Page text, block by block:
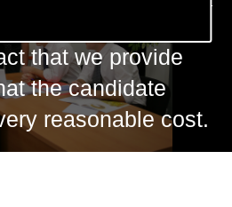
of ECS is mainly
that we provide
the candidate
reasonable cost.